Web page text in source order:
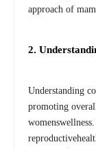
approach of
2.
Understanding
promoting